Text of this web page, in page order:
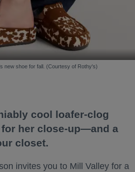
new shoe for fall. (Courtesy of Rothy's)
cool loafer-clog
her close-up—and a
closet.
invites you to Mill Valley for a